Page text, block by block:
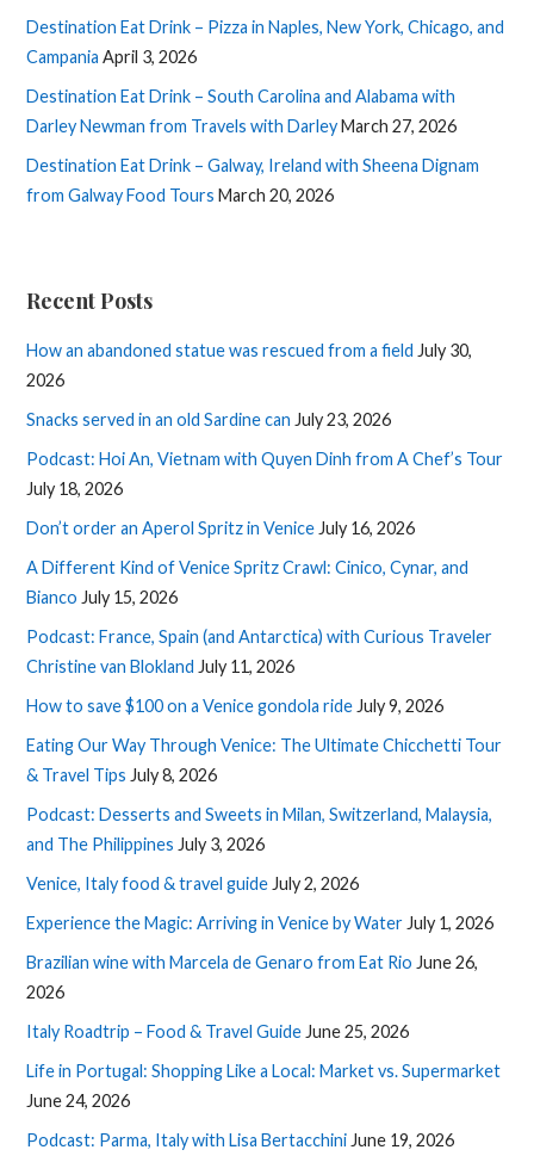
Destination Eat Drink – Pizza in Naples, New York, Chicago, and
Campania April 3, 2026
Destination Eat Drink – South Carolina and Alabama with
Darley Newman from Travels with DarleyMarch 27, 2026
Destination Eat Drink – Galway, Ireland with Sheena Dignam
from Galway Food Tours March 20, 2026
Recent Posts
How an abandoned statue was rescued from a field July 30,
2026
Snacks served in an old Sardine can July 23, 2026
Podcast: Hoi An, Vietnam with Quyen Dinh from A Chef’s Tour
July 18, 2026
Don’t order an Aperol Spritz in Venice July 16, 2026
A Different Kind of Venice Spritz Crawl: Cinico, Cynar, and
Bianco July 15, 2026
Podcast: France, Spain (and Antarctica) with Curious Traveler
Christine van Blokland July 11, 2026
How to save $100 on a Venice gondola ride July 9, 2026
Eating Our Way Through Venice: The Ultimate Chicchetti Tour
& Travel Tips July 8, 2026
Podcast: Desserts and Sweets in Milan, Switzerland, Malaysia,
and The Philippines July 3, 2026
Venice, Italy food & travel guide July 2, 2026
Experience the Magic: Arriving in Venice by Water July 1, 2026
Brazilian wine with Marcela de Genaro from Eat Rio June 26,
2026
Italy Roadtrip – Food & Travel Guide June 25, 2026
Life in Portugal: Shopping Like a Local: Market vs. Supermarket
June 24, 2026
Podcast: Parma, Italy with Lisa Bertacchini June 19, 2026